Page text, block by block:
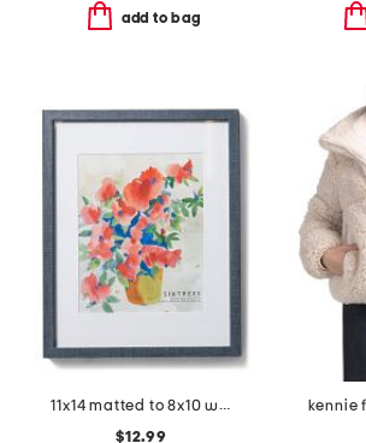
add to bag
11x14 matted to 8x10 wall portrait frame
$12.99